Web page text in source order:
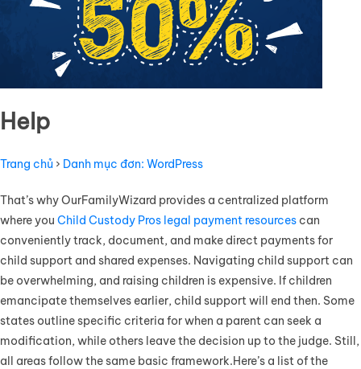
Help
Trang chủ › Danh mục đơn: WordPress
That’s why OurFamilyWizard provides a centralized platform
where you Child Custody Pros legal payment resources can
conveniently track, document, and make direct payments for
child support and shared expenses. Navigating child support can
be overwhelming, and raising children is expensive. If children
emancipate themselves earlier, child support will end then. Some
states outline specific criteria for when a parent can seek a
modification, while others leave the decision up to the judge. Still,
all areas follow the same basic framework.Here’s a list of the